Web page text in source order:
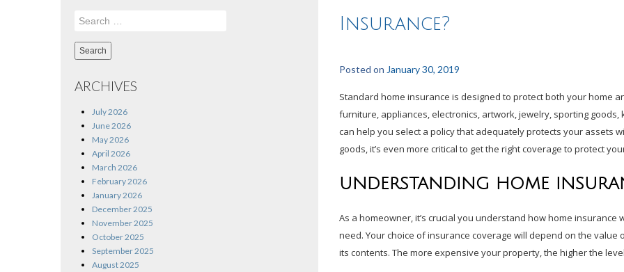
Search
ARCHIVES
July 2026
June 2026
May 2026
April 2026
March 2026
February 2026
January 2026
December 2025
November 2025
October 2025
September 2025
August 2025
Insurance?
Posted on January 30, 2019
Standard home insurance is designed to protect both your home
furniture, appliances, electronics, artwork, jewelry, sporting goods,
can help you select a policy that adequately protects your assets
goods, it’s even more critical to get the right coverage to protect
UNDERSTANDING HOME
As a homeowner, it’s crucial you understand how home
need. Your choice of insurance coverage will depend on the value
its contents. The more expensive your property, the higher the